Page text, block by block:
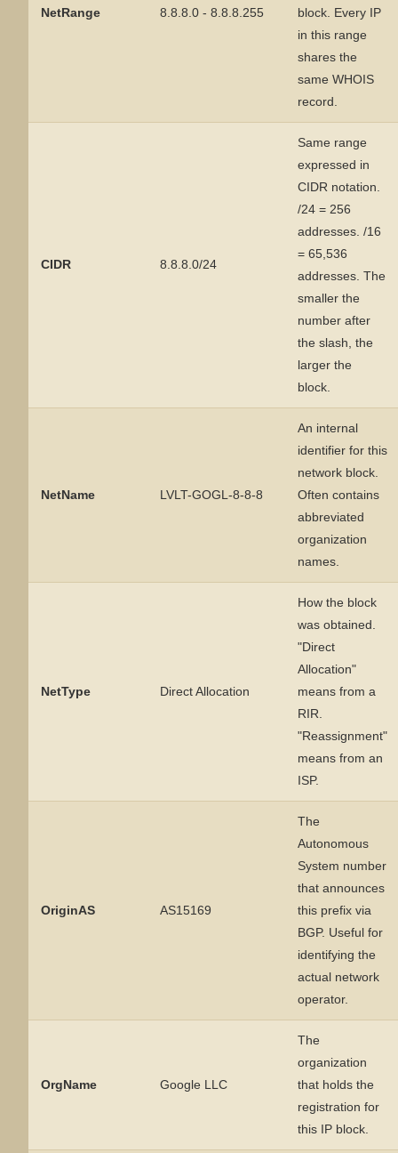
NetRange 8.8.8.0 - 8.8.8.255
block. Every IP
in this range
shares the
same WHOIS
record.
CIDR 8.8.8.0/24
Same range
expressed in
CIDR notation.
/24 = 256
addresses. /16
= 65,536
addresses. The
smaller the
number after
the slash, the
larger the
block.
NetName LVLT-GOGL-8-8-8
An internal
identifier for this
network block.
Often contains
abbreviated
organization
names.
NetType Direct Allocation
How the block
was obtained.
"Direct
Allocation"
means from a
RIR.
"Reassignment"
means from an
ISP.
OriginAS AS15169
The
Autonomous
System number
that announces
this prefix via
BGP. Useful for
identifying the
actual network
operator.
OrgName Google LLC
The
organization
that holds the
registration for
this IP block.